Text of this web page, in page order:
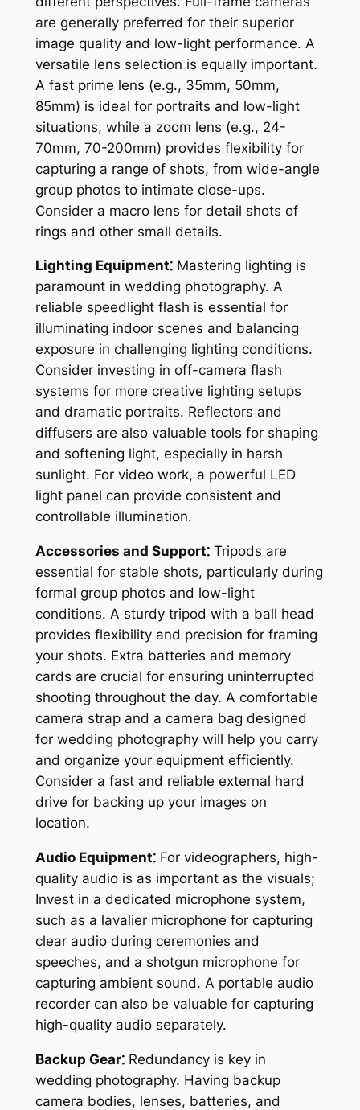
are generally preferred for their superior
image quality and low-light performance. A
versatile lens selection is equally important.
A fast prime lens (e.g., 35mm, 50mm,
85mm) is ideal for portraits and low-light
situations, while a zoom lens (e.g., 24-
70mm, 70-200mm) provides flexibility for
capturing a range of shots, from wide-angle
group photos to intimate close-ups.
Consider a macro lens for detail shots of
rings and other small details.
Lighting Equipment⁚Mastering lighting is
paramount in wedding photography. A
reliable speedlight flash is essential for
illuminating indoor scenes and balancing
exposure in challenging lighting conditions.
Consider investing in off-camera flash
systems for more creative lighting setups
and dramatic portraits. Reflectors and
diffusers are also valuable tools for shaping
and softening light, especially in harsh
sunlight. For video work, a powerful LED
light panel can provide consistent and
controllable illumination.
Accessories and Support⁚Tripods are
essential for stable shots, particularly during
formal group photos and low-light
conditions. A sturdy tripod with a ball head
provides flexibility and precision for framing
your shots. Extra batteries and memory
cards are crucial for ensuring uninterrupted
shooting throughout the day. A comfortable
camera strap and a camera bag designed
for wedding photography will help you carry
and organize your equipment efficiently.
Consider a fast and reliable external hard
drive for backing up your images on
location.
Audio Equipment⁚For videographers, high-
quality audio is as important as the visuals;
Invest in a dedicated microphone system,
such as a lavalier microphone for capturing
clear audio during ceremonies and
speeches, and a shotgun microphone for
capturing ambient sound. A portable audio
recorder can also be valuable for capturing
high-quality audio separately.
Backup Gear⁚Redundancy is key in
wedding photography. Having backup
camera bodies, lenses, batteries, and